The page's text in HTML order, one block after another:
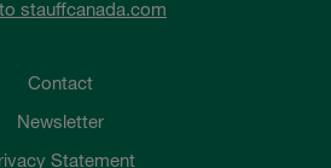
stauffcanada.com
Contact
Newsletter
Statement